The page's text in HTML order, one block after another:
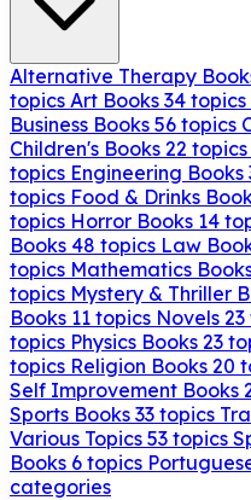
Alternative Therapy
topics Art Books 34 topics
Business Books 56 topics
Children's Books 22 topics
topics Engineering Books
topics Food & Drinks
topics Horror Books 14
Books 48 topics Law
topics Mathematics
topics Mystery & Thriller
Books 11 topics Novels
topics Physics Books 23
topics Religion Books 20
Self Improvement Books
Sports Books 33 topics
Various Topics 53 topics
Books 6 topics
categories